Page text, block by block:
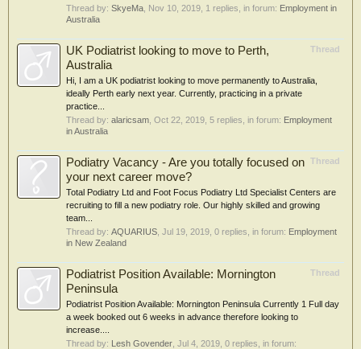
Thread by: SkyeMa Nov 10, 2019 , 1 replies, in forum: Employment in
Australia
Thread
UK Podiatrist looking to move to Perth,
Australia
Hi, I am a UK podiatrist looking to move permanently to Australia,
ideally Perth early next year. Currently, practicing in a private
practice...
Thread by: alaricsam Oct 22, 2019 , 5 replies, in forum: Employment
in Australia
Thread
Podiatry Vacancy - Are you totally focused on
your next career move?
Total Podiatry Ltd and Foot Focus Podiatry Ltd Specialist Centers are
recruiting to fill a new podiatry role. Our highly skilled and growing
team...
Thread by: AQUARIUS Jul 19, 2019 , 0 replies, in forum: Employment
in New Zealand
Thread
Podiatrist Position Available: Mornington
Peninsula
Podiatrist Position Available: Mornington Peninsula Currently 1 Full day
a week booked out 6 weeks in advance therefore looking to
increase....
Thread by: Lesh Govender Jul 4, 2019 , 0 replies, in forum: